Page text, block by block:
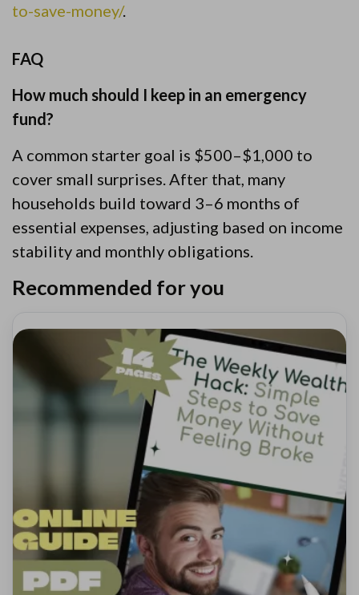
to-save-money/.
FAQ
How much should I keep in an emergency
fund?
A common starter goal is $500–$1,000 to
cover small surprises. After that, many
households build toward 3–6 months of
essential expenses, adjusting based on income
stability and monthly obligations.
Recommended for you